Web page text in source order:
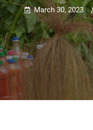
March 30, 2023